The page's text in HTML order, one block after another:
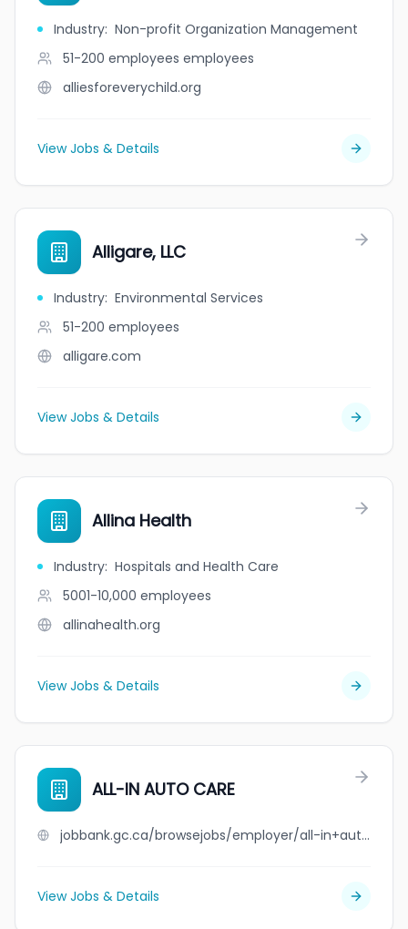
Industry: Non-profit Organization Management
51-200 employees employees
alliesforeverychild.org
View Jobs & Details
Alligare, LLC
Industry: Environmental Services
51-200 employees
alligare.com
View Jobs & Details
Allina Health
Industry: Hospitals and Health Care
5001-10,000 employees
allinahealth.org
View Jobs & Details
ALL-IN AUTO CARE
jobbank.gc.ca/browsejobs/employer/all-in+auto+care/ca
View Jobs & Details